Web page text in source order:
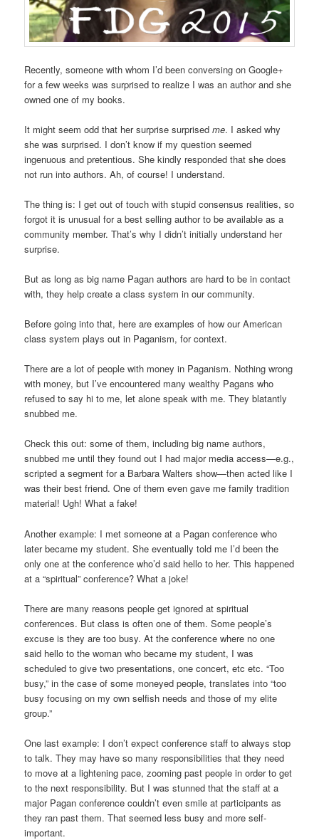
Recently, someone with whom I’d been conversing on Google+
for a few weeks was surprised to realize I was an author and she
owned one of my books.
It might seem odd that her surprise surprisedme. I asked why
she was surprised. I don’t know if my question seemed
ingenuous and pretentious. She kindly responded that she does
not run into authors. Ah, of course! I understand.
The thing is: I get out of touch with stupid consensus realities, so
forgot it is unusual for a best selling author to be available as a
community member. That’s why I didn’t initially understand her
surprise.
But as long as big name Pagan authors are hard to be in contact
with, they help create a class system in our community.
Before going into that, here are examples of how our American
class system plays out in Paganism, for context.
There are a lot of people with money in Paganism. Nothing wrong
with money, but I’ve encountered many wealthy Pagans who
refused to say hi to me, let alone speak with me. They blatantly
snubbed me.
Check this out: some of them, including big name authors,
snubbed me until they found out I had major media access—e.g.,
scripted a segment for a Barbara Walters show—then acted like I
was their best friend. One of them even gave me family tradition
material! Ugh! What a fake!
Another example: I met someone at a Pagan conference who
later became my student. She eventually told me I’d been the
only one at the conference who’d said hello to her. This happened
at a “spiritual” conference? What a joke!
There are many reasons people get ignored at spiritual
conferences. But class is often one of them. Some people’s
excuse is they are too busy. At the conference where no one
said hello to the woman who became my student, I was
scheduled to give two presentations, one concert, etc etc. “Too
busy,” in the case of some moneyed people, translates into “too
busy focusing on my own selfish needs and those of my elite
group.”
One last example: I don’t expect conference staff to always stop
to talk. They may have so many responsibilities that they need
to move at a lightening pace, zooming past people in order to get
to the next responsibility. But I was stunned that the staff at a
major Pagan conference couldn’t even smile at participants as
they ran past them. That seemed less busy and more self-
important.